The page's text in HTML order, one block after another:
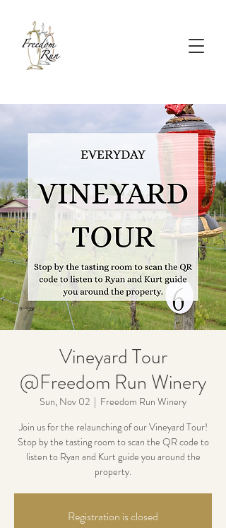
Vineyard Tour
@Freedom Run Winery
Sun, Nov 02
  |
Freedom Run Winery
Join us for the relaunching of our Vineyard Tour!
Stop by the tasting room to scan the QR code to
listen to Ryan and Kurt guide you around the
property.
Registration is closed